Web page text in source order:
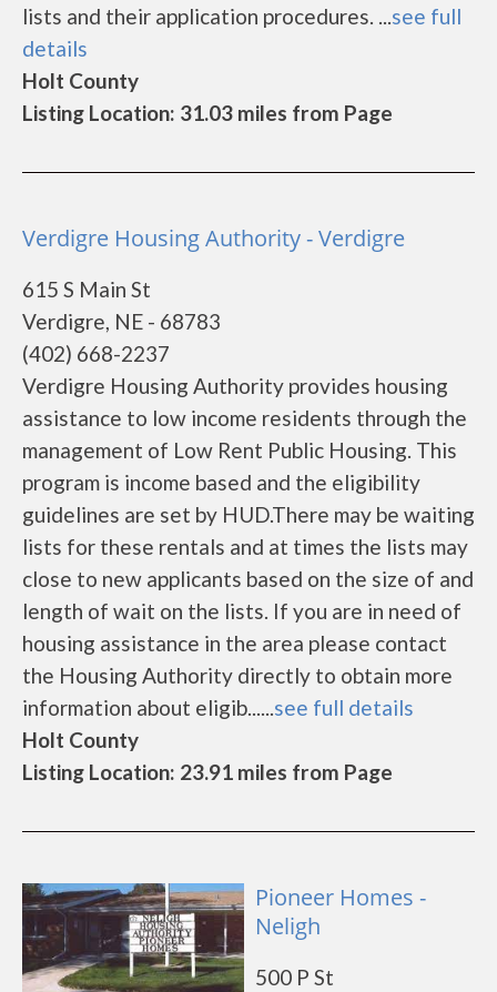
lists and their application procedures. ...see full
details
Holt County
Listing Location: 31.03 miles from Page
Verdigre Housing Authority - Verdigre
615 S Main St
Verdigre, NE - 68783
(402) 668-2237
Verdigre Housing Authority provides housing
assistance to low income residents through the
management of Low Rent Public Housing. This
program is income based and the eligibility
guidelines are set by HUD.There may be waiting
lists for these rentals and at times the lists may
close to new applicants based on the size of and
length of wait on the lists. If you are in need of
housing assistance in the area please contact
the Housing Authority directly to obtain more
information about eligib......see full details
Holt County
Listing Location: 23.91 miles from Page
Pioneer Homes -
Neligh
500 P St